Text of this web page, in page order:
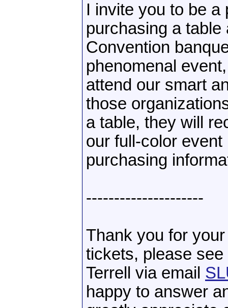
I invite you to be a
purchasing a
Convention
phenomenal
attend our smart
those
a table, they will
our full-color
purchasing
---------------------
Thank you for
tickets, please
Terrell via email
happy to answer